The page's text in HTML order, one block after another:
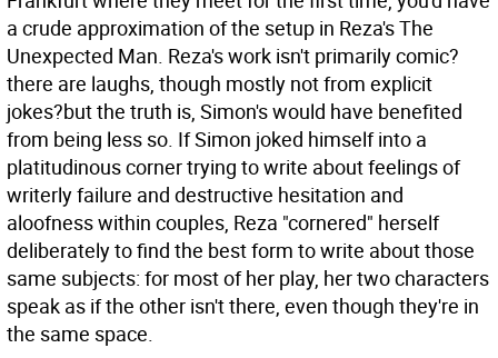
a crude approximation of the setup in Reza's The
Unexpected Man. Reza's work isn't primarily comic?
there are laughs, though mostly not from explicit
jokes?but the truth is, Simon's would have benefited
from being less so. If Simon joked himself into a
platitudinous corner trying to write about feelings of
writerly failure and destructive hesitation and
aloofness within couples, Reza "cornered" herself
deliberately to find the best form to write about those
same subjects: for most of her play, her two characters
speak as if the other isn't there, even though they're in
the same space.